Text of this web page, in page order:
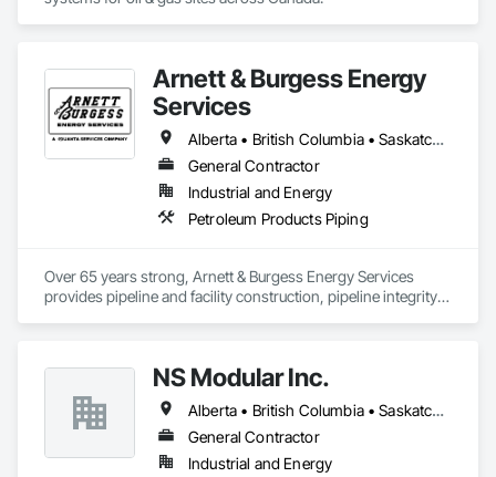
Arnett & Burgess Energy
Services
Alberta • British Columbia • Saskatchewan
General Contractor
Industrial and Energy
Petroleum Products Piping
Over 65 years strong, Arnett & Burgess Energy Services
provides pipeline and facility construction, pipeline integrity,
pipeliners work in challenging, variable terrain, across a wide
variety of jurisdictions. Our experience is our strength and
allows for efficient crew customization to deliver on your
project’s needs.
NS Modular Inc.
Alberta • British Columbia • Saskatchewan
General Contractor
Industrial and Energy